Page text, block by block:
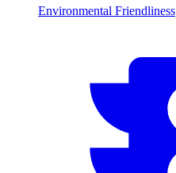
Environmental Friendliness